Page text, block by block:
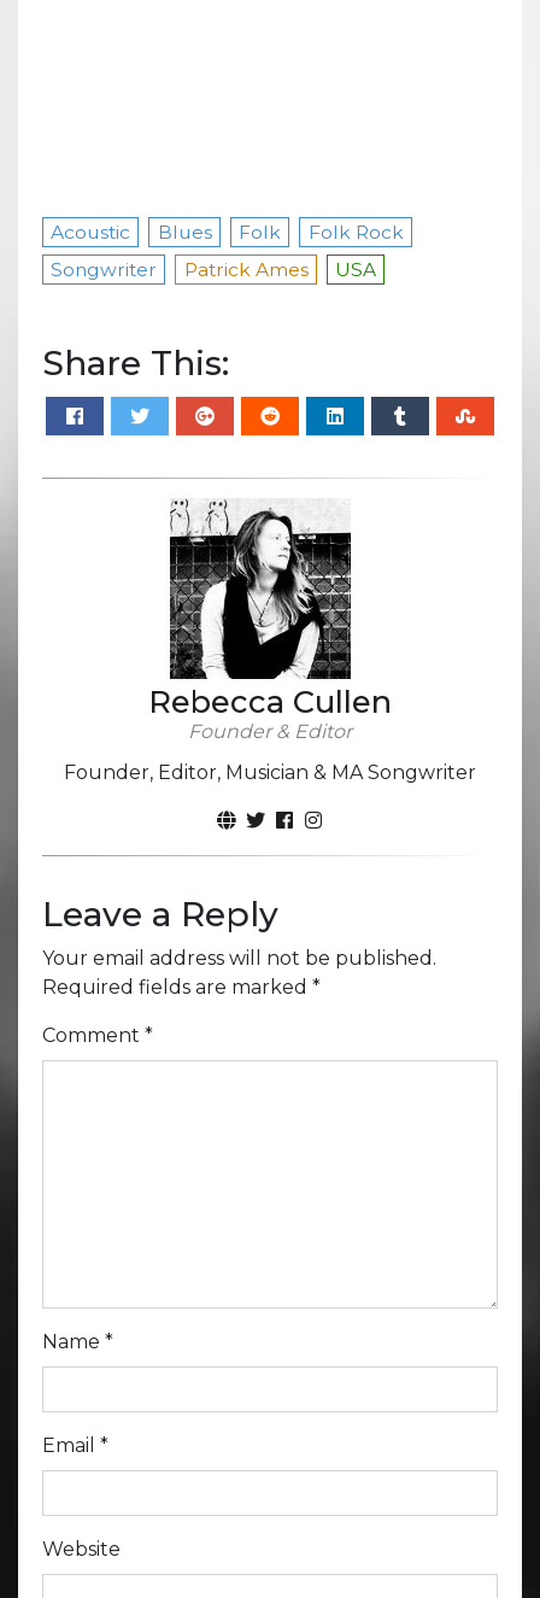
Acoustic Blues Folk
Folk Rock
Songwriter
Patrick Ames USA
Share This:
Rebecca Cullen
Founder & Editor
Founder, Editor, Musician & MA Songwriter
Leave a Reply
Your email address will not be published.
Required fields are marked *
Comment *
Name *
Email *
Website